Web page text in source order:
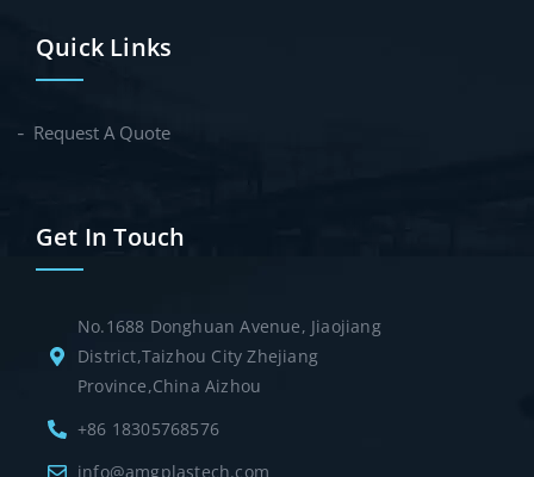
Quick Links
Request A Quote
Get In Touch
No.1688 Donghuan Avenue, Jiaojiang
District,Taizhou City Zhejiang
Province,China Aizhou
+86 18305768576
info@amgplastech.com